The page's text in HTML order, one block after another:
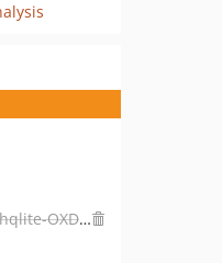
dev-b-7.6.x-update_graphqlite-OXDEV-10121